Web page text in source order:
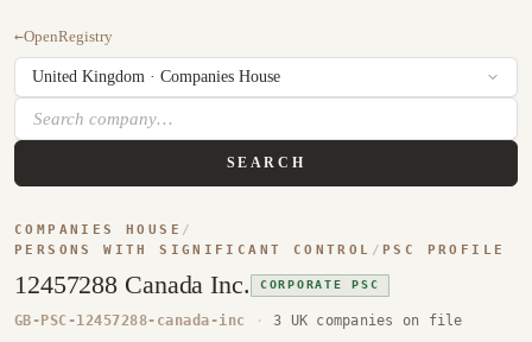
←OpenRegistry
SEARCH
COMPANIES HOUSE /
PERSONS WITH SIGNIFICANT CONTROL / PSC PROFILE
12457288 Canada Inc. CORPORATE PSC
GB-PSC-12457288-canada-inc · 3 UK companies on file